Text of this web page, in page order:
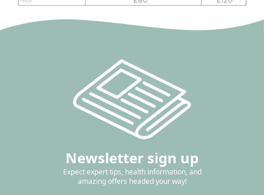
Newsletter sign up
Expect expert tips, health information, and
amazing offers headed your way!